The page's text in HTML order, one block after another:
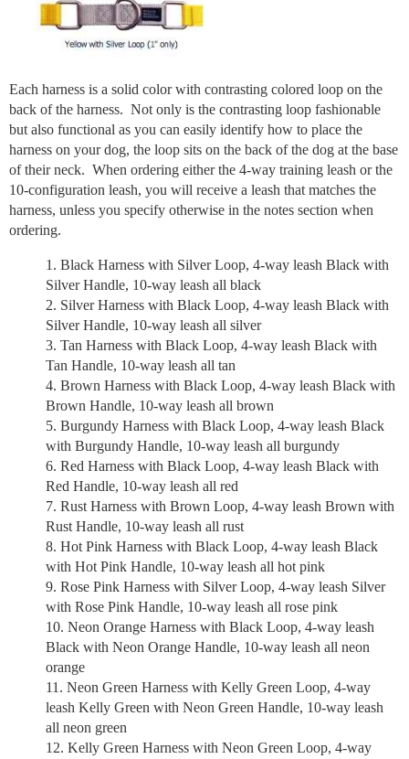
Each harness is a solid color with contrasting colored loop on the
back of the harness. Not only is the contrasting loop fashionable
but also functional as you can easily identify how to place the
harness on your dog, the loop sits on the back of the dog at the base
of their neck. When ordering either the 4-way training leash or the
10-configuration leash, you will receive a leash that matches the
harness, unless you specify otherwise in the notes section when
ordering.
Black Harness with Silver Loop, 4-way leash Black with
Silver Handle, 10-way leash all black
Silver Harness with Black Loop, 4-way leash Black with
Silver Handle, 10-way leash all silver
Tan Harness with Black Loop, 4-way leash Black with
Tan Handle, 10-way leash all tan
Brown Harness with Black Loop, 4-way leash Black with
Brown Handle, 10-way leash all brown
Burgundy Harness with Black Loop, 4-way leash Black
with Burgundy Handle, 10-way leash all burgundy
Red Harness with Black Loop, 4-way leash Black with
Red Handle, 10-way leash all red
Rust Harness with Brown Loop, 4-way leash Brown with
Rust Handle, 10-way leash all rust
Hot Pink Harness with Black Loop, 4-way leash Black
with Hot Pink Handle, 10-way leash all hot pink
Rose Pink Harness with Silver Loop, 4-way leash Silver
with Rose Pink Handle, 10-way leash all rose pink
Neon Orange Harness with Black Loop, 4-way leash
Black with Neon Orange Handle, 10-way leash all neon
orange
Neon Green Harness with Kelly Green Loop, 4-way
leash Kelly Green with Neon Green Handle, 10-way leash
all neon green
Kelly Green Harness with Neon Green Loop, 4-way